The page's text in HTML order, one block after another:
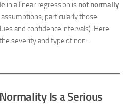
in a linear regression is not normally
assumptions, particularly those
and confidence intervals). Here
severity and type of non-
Is a Serious